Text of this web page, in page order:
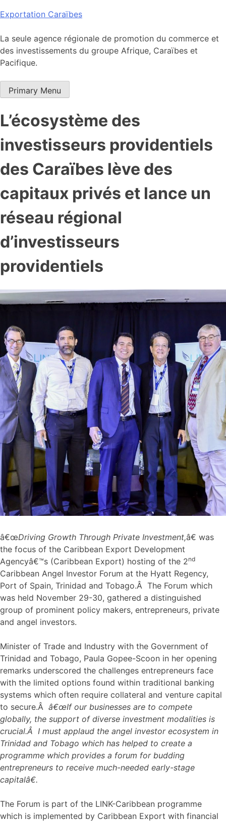
Skip
content
Exportation Caraïbes
La seule agence régionale de promotion du commerce et
des investissements du groupe Afrique, Caraïbes et
Pacifique.
Primary Menu
L’écosystème des
investisseurs providentiels
des Caraïbes lève des
capitaux privés et lance un
réseau régional
d’investisseurs
providentiels
â€œDriving Growth Through Private Investment,â€ was
the focus of the Caribbean Export Development
Agencyâ€™s (Caribbean Export) hosting of the 2nd
Caribbean Angel Investor Forum at the Hyatt Regency,
Port of Spain, Trinidad and Tobago.Â The Forum which
was held November 29-30, gathered a distinguished
group of prominent policy makers, entrepreneurs, private
and angel investors.
Minister of Trade and Industry with the Government of
Trinidad and Tobago, Paula Gopee-Scoon in her opening
remarks underscored the challenges entrepreneurs face
with the limited options found within traditional banking
systems which often require collateral and venture capital
to secure.Â â€œIf our businesses are to compete
globally, the support of diverse investment modalities is
crucial.Â I must applaud the angel investor ecosystem in
Trinidad and Tobago which has helped to create a
programme which provides a forum for budding
entrepreneurs to receive much-needed early-stage
capitalâ€.
The Forum is part of the LINK-Caribbean programme
which is implemented by Caribbean Export with financial